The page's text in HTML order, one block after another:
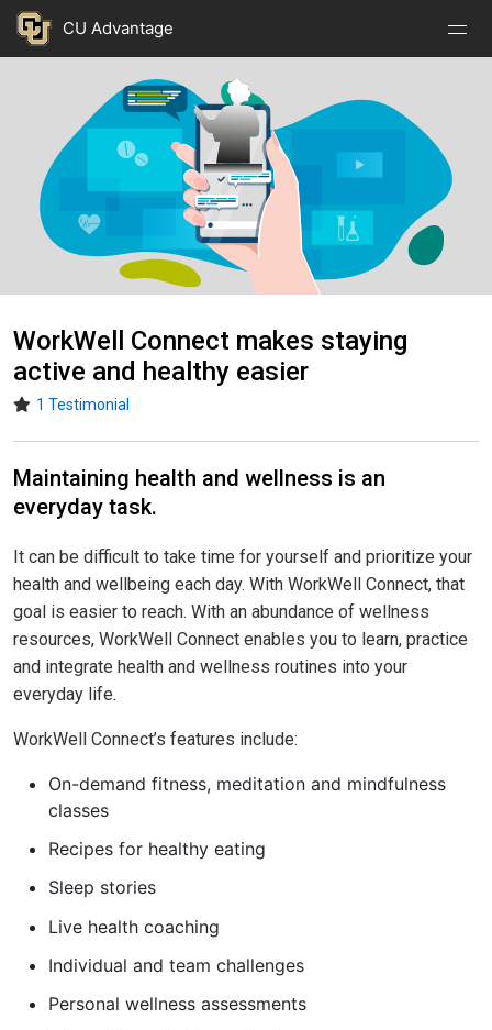
CU Advantage
Nav
Open
Nav
Close
WorkWell Connect makes staying
active and healthy easier
1 Testimonial
Maintaining health and wellness is an
everyday task.
It can be difficult to take time for yourself and prioritize your
health and wellbeing each day. With WorkWell Connect, that
goal is easier to reach. With an abundance of wellness
resources, WorkWell Connect enables you to learn, practice
and integrate health and wellness routines into your
everyday life.
WorkWell Connect’s features include:
On-demand fitness, meditation and mindfulness
classes
Recipes for healthy eating
Sleep stories
Live health coaching
Individual and team challenges
Personal wellness assessments